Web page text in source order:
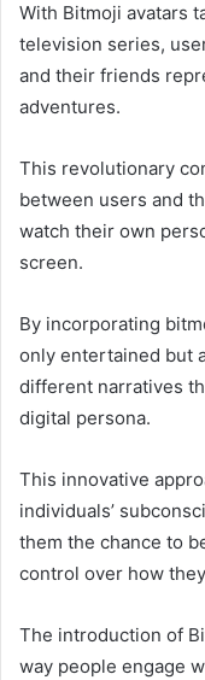
With Bitmoji avatars
television series,
and their friends
adventures.
This revolutionary
between users and
watch their own
screen.
By incorporating
only entertained but
different narratives
digital persona.
This innovative
individuals’
them the chance to
control over how
The introduction of
way people engage